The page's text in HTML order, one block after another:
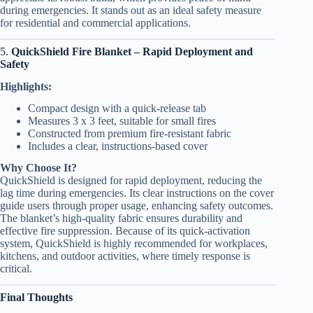
during emergencies. It stands out as an ideal safety measure
for residential and commercial applications.
5. QuickShield Fire Blanket – Rapid Deployment and
Safety
Highlights:
Compact design with a quick-release tab
Measures 3 x 3 feet, suitable for small fires
Constructed from premium fire-resistant fabric
Includes a clear, instructions-based cover
Why Choose It?
QuickShield is designed for rapid deployment, reducing the
lag time during emergencies. Its clear instructions on the cover
guide users through proper usage, enhancing safety outcomes.
The blanket’s high-quality fabric ensures durability and
effective fire suppression. Because of its quick-activation
system, QuickShield is highly recommended for workplaces,
kitchens, and outdoor activities, where timely response is
critical.
Final Thoughts